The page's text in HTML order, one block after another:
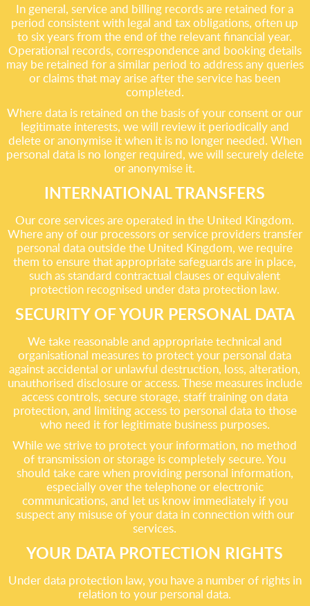
In general, service and billing records are retained for a
period consistent with legal and tax obligations, often up
to six years from the end of the relevant financial year.
Operational records, correspondence and booking details
may be retained for a similar period to address any queries
or claims that may arise after the service has been
completed.
Where data is retained on the basis of your consent or our
legitimate interests, we will review it periodically and
delete or anonymise it when it is no longer needed. When
personal data is no longer required, we will securely delete
or anonymise it.
INTERNATIONAL TRANSFERS
Our core services are operated in the United Kingdom.
Where any of our processors or service providers transfer
personal data outside the United Kingdom, we require
them to ensure that appropriate safeguards are in place,
such as standard contractual clauses or equivalent
protection recognised under data protection law.
SECURITY OF YOUR PERSONAL DATA
We take reasonable and appropriate technical and
organisational measures to protect your personal data
against accidental or unlawful destruction, loss, alteration,
unauthorised disclosure or access. These measures include
access controls, secure storage, staff training on data
protection, and limiting access to personal data to those
who need it for legitimate business purposes.
While we strive to protect your information, no method
of transmission or storage is completely secure. You
should take care when providing personal information,
especially over the telephone or electronic
communications, and let us know immediately if you
suspect any misuse of your data in connection with our
services.
YOUR DATA PROTECTION RIGHTS
Under data protection law, you have a number of rights in
relation to your personal data.